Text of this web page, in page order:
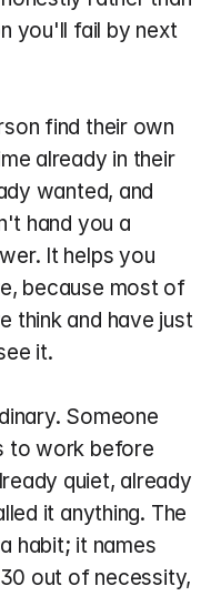
you'll fail by next
find their own
already in their
wanted, and
hand you a
It helps you
because most of
think and have just
it.
Someone
to work before
quiet, already
it anything. The
habit; it names
out of necessity,